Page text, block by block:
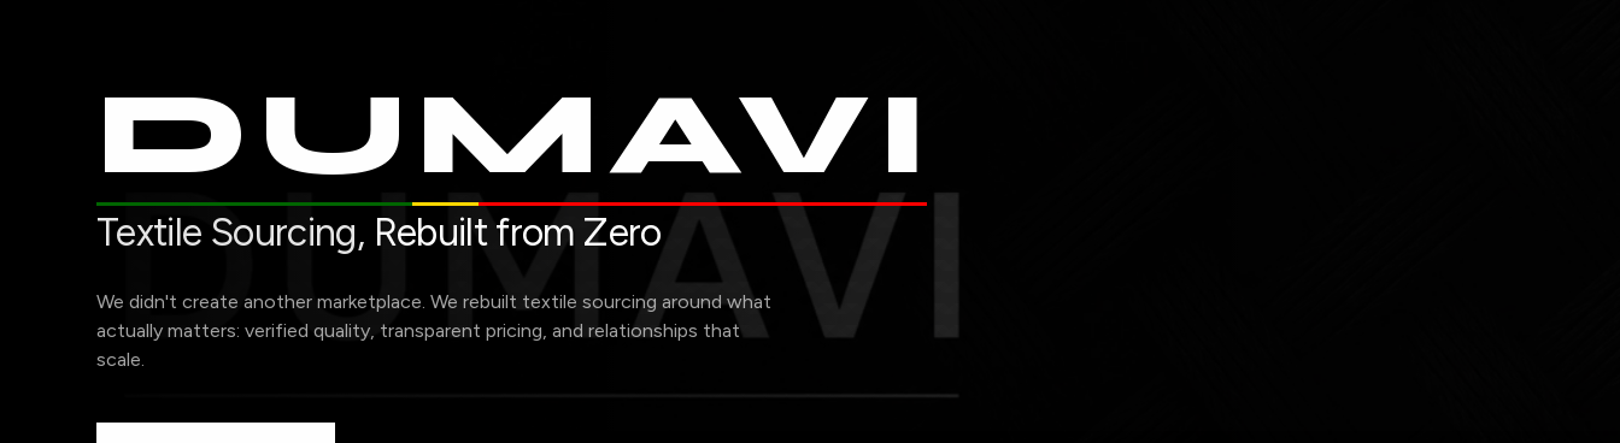
DUMAVI
Textile Sourcing, Rebuilt from Zero
We didn't create another marketplace. We rebuilt textile sourcing around what
actually matters: verified quality, transparent pricing, and relationships that
scale.